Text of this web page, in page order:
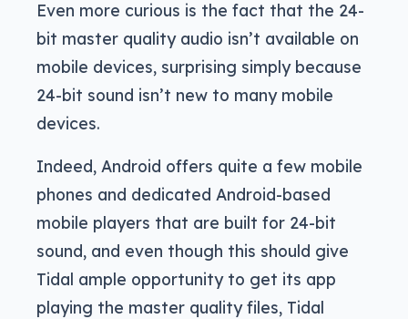
Even more curious is the fact that the 24-
bit master quality audio isn’t available on
mobile devices, surprising simply because
24-bit sound isn’t new to many mobile
devices.
Indeed, Android offers quite a few mobile
phones and dedicated Android-based
mobile players that are built for 24-bit
sound, and even though this should give
Tidal ample opportunity to get its app
playing the master quality files, Tidal